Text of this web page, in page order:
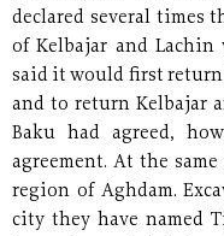
declared several times
of Kelbajar and Lachin
said it would first return
and to return Kelbajar
Baku had agreed,
agreement. At the
region of Aghdam.
city they have named